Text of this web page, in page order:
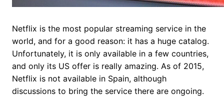
Netflix is the most popular streaming service in the
world, and for a good reason: it has a huge catalog.
Unfortunately, it is only available in a few countries,
and only its US offer is really amazing. As of 2015,
Netflix is not available in Spain, although
discussions to bring the service there are ongoing.